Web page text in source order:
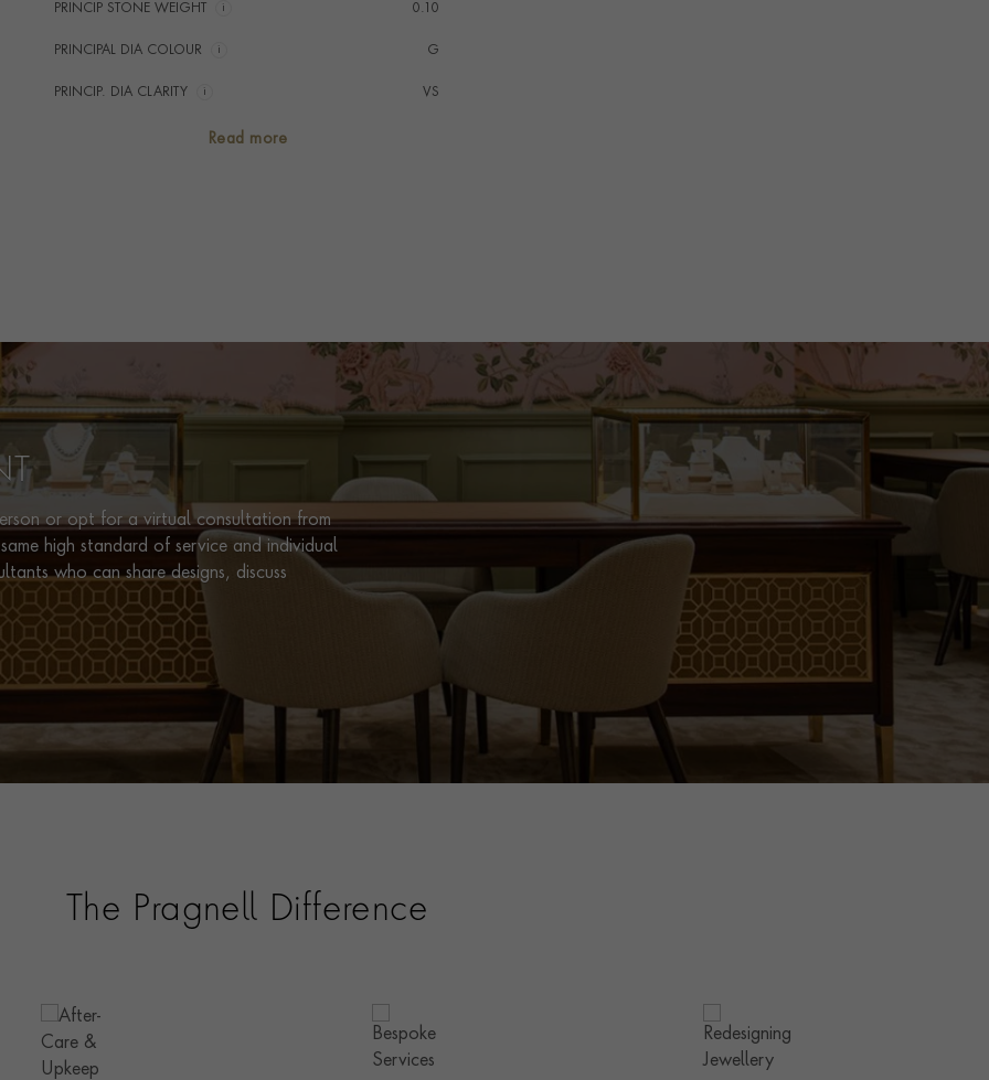
PRINCIP STONE WEIGHT i 0.10
PRINCIPAL DIA COLOUR i G
PRINCIP. DIA CLARITY i VS
Read more
or opt for a virtual consultation from
high standard of service and individual
who can share designs, discuss
The Pragnell Difference